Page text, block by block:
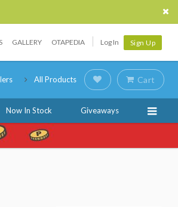
GALLERY OTAPEDIA Log In Sign Up
All Products Cart
Now In Stock Giveaways